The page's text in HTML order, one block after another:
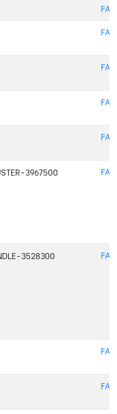
3967500
3528300